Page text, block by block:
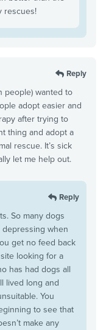
rescues!
Reply
people) wanted to
adopt easier and
after trying to
thing and adopt a
rescue. It’s sick
let me help out.
Reply
So many dogs
depressing when
get no feed back
looking for a
has had dogs all
lived long and
You
to see that
make any